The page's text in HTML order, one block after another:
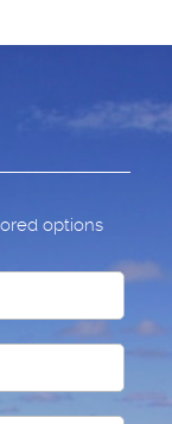
options